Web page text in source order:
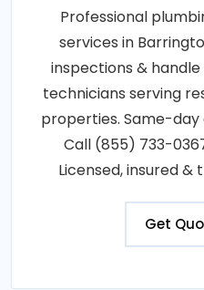
Professional
services in
inspections &
technicians serving
properties. Same-day
Call (855) 733-
Licensed, insured
Get